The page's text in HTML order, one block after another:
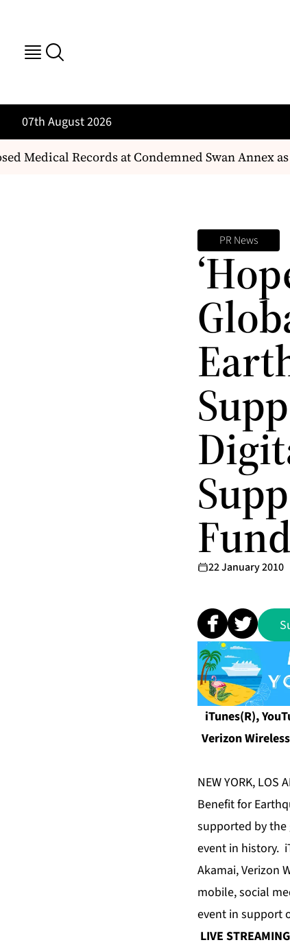
07th August 2026
Medical Records at Condemned Swan Annex
PR News
22 January 2010
iTunes(R),
Verizon
NEW YORK,
Benefit for
supported by
event in history.
Akamai, Verizon
mobile, social
event in support
LIVE STREAMING